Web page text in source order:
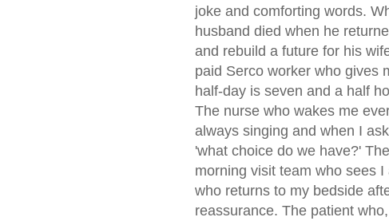
joke and comforting words.
husband died when he
and rebuild a future for his
paid Serco worker who gives
half-day is seven and a half
The nurse who wakes me
always singing and when I
'what choice do we have?'
morning visit team who sees
who returns to my bedside
reassurance. The patient